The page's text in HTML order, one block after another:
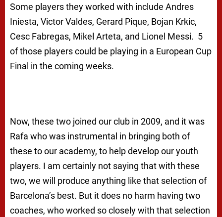
Some players they worked with include Andres
Iniesta, Victor Valdes, Gerard Pique, Bojan Krkic,
Cesc Fabregas, Mikel Arteta, and Lionel Messi. 5
of those players could be playing in a European Cup
Final in the coming weeks.
Now, these two joined our club in 2009, and it was
Rafa who was instrumental in bringing both of
these to our academy, to help develop our youth
players. I am certainly not saying that with these
two, we will produce anything like that selection of
Barcelona’s best. But it does no harm having two
coaches, who worked so closely with that selection